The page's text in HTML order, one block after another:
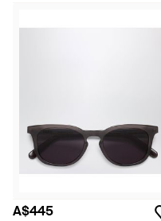
A$445